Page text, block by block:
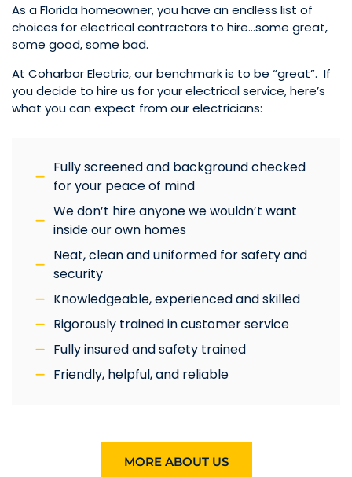
As a Florida homeowner, you have an endless list of
choices for electrical contractors to hire…some great,
some good, some bad.
At Coharbor Electric, our benchmark is to be “great”. If
you decide to hire us for your electrical service, here’s
what you can expect from our electricians:
Fully screened and background checked
for your peace of mind
We don’t hire anyone we wouldn’t want
inside our own homes
Neat, clean and uniformed for safety and
security
Knowledgeable, experienced and skilled
Rigorously trained in customer service
Fully insured and safety trained
Friendly, helpful, and reliable
MORE ABOUT US